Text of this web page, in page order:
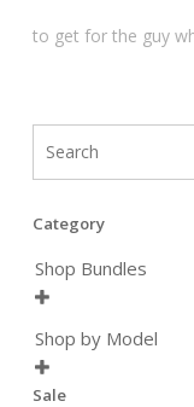
to get for the guy
Category
Shop Bundles

Shop by Model

Sale